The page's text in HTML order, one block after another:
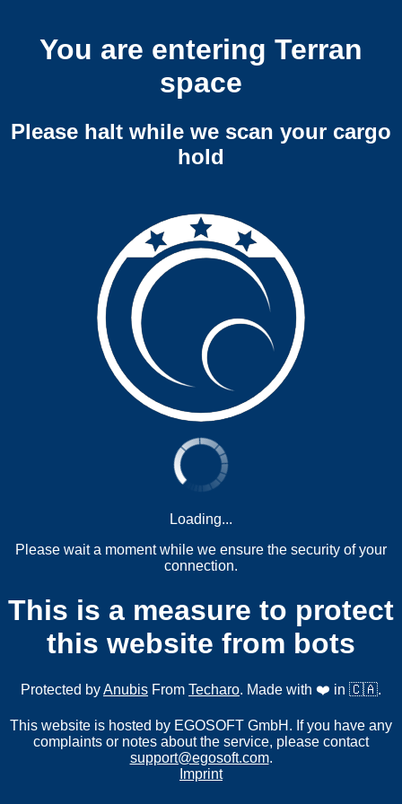
You are entering Terran
space
Please halt while we scan your cargo
hold
Loading...
Please wait a moment while we ensure the security of your
connection.
This is a measure to protect
this website from bots
Protected byAnubis From Techaro. Made with ❤️ in 🇨🇦.
This website is hosted by EGOSOFT GmbH. If you have any
complaints or notes about the service, please contact
support@egosoft.com.
Imprint